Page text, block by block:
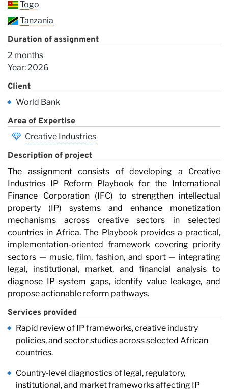
Togo
Tanzania
Duration of assignment
2 months
Year: 2026
Client
World Bank
Area of Expertise
Creative Industries
Description of project
The assignment consists of developing a Creative
Industries IP Reform Playbook for the International
Finance Corporation (IFC) to strengthen intellectual
property (IP) systems and enhance monetization
mechanisms across creative sectors in selected
countries in Africa. The Playbook provides a practical,
implementation-oriented framework covering priority
sectors — music, film, fashion, and sport — integrating
legal, institutional, market, and financial analysis to
diagnose IP system gaps, identify value leakage, and
propose actionable reform pathways.
Services provided
Rapid review of IP frameworks, creative industry
policies, and sector studies across selected African
countries.
Country-level diagnostics of legal, regulatory,
institutional, and market frameworks affecting IP